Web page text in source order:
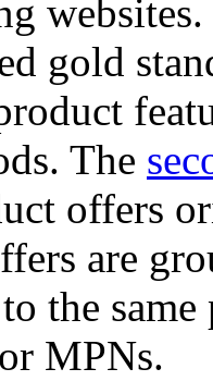
gold
The
offers
are
the
MPNs.